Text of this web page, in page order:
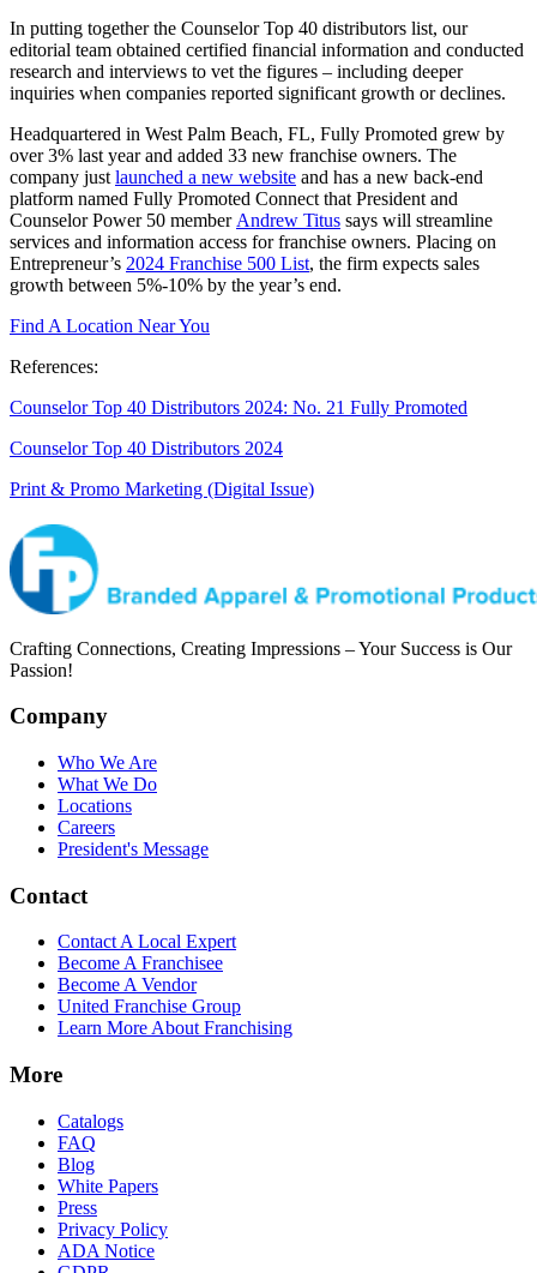
In putting together the Counselor Top 40 distributors list, our
editorial team obtained certified financial information and conducted
research and interviews to vet the figures – including deeper
inquiries when companies reported significant growth or declines.
Headquartered in West Palm Beach, FL, Fully Promoted grew by
over 3% last year and added 33 new franchise owners. The
company justlaunched a new website and has a new back-end
platform named Fully Promoted Connect that President and
Counselor Power 50 memberAndrew Titus says will streamline
services and information access for franchise owners. Placing on
Entrepreneur’s 2024 Franchise 500 List, the firm expects sales
growth between 5%-10% by the year’s end.
Find A Location Near You
References:
Counselor Top 40 Distributors 2024: No. 21 Fully Promoted
Counselor Top 40 Distributors 2024
Print & Promo Marketing (Digital Issue)
Crafting Connections, Creating Impressions – Your Success is Our
Passion!
Company
Who We Are
What We Do
Locations
Careers
President's Message
Contact
Contact A Local Expert
Become A Franchisee
Become A Vendor
United Franchise Group
Learn More About Franchising
More
Catalogs
FAQ
Blog
White Papers
Press
Privacy Policy
ADA Notice